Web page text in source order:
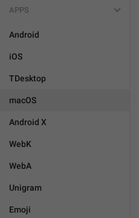
APPS
Android
iOS
TDesktop
macOS
Android X
WebK
WebA
Unigram
Emoji